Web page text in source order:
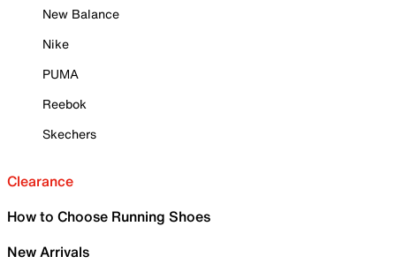
New Balance
Nike
PUMA
Reebok
Skechers
Clearance
How to Choose Running Shoes
New Arrivals